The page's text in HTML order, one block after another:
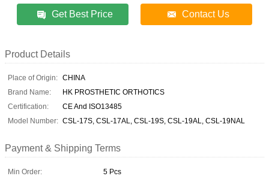
Get Best Price Contact Us
Product Details
Place of Origin: CHINA
Brand Name:
HK PROSTHETIC ORTHOTICS
Certification:
CE And ISO13485
Model Number: CSL-17S, CSL-17AL, CSL-19S, CSL-19AL, CSL-19NAL
Payment & Shipping Terms
Min Order:
5 Pcs